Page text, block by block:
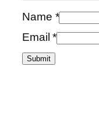
Name *
Email*